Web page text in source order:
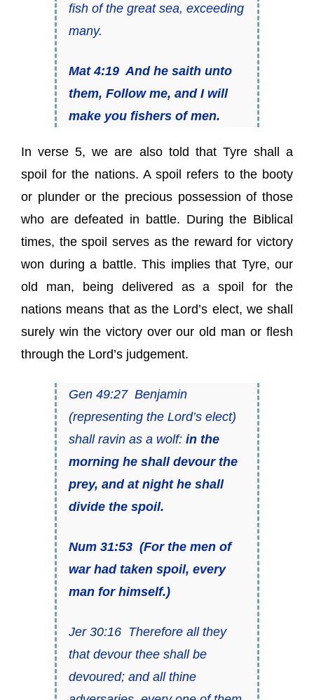
fish of the great sea, exceeding
many.
Mat 4:19 And he saith unto
them, Follow me, and I will
make you fishers of men.
In verse 5, we are also told that Tyre shall a
spoil for the nations. A spoil refers to the booty
or plunder or the precious possession of those
who are defeated in battle. During the Biblical
times, the spoil serves as the reward for victory
won during a battle. This implies that Tyre, our
old man, being delivered as a spoil for the
nations means that as the Lord’s elect, we shall
surely win the victory over our old man or flesh
through the Lord’s judgement.
Gen 49:27 Benjamin
(representing the Lord’s elect)
shall ravin asa wolf: in the
morning he shall devour the
prey, and at night he shall
divide the spoil.
Num 31:53 (Forthe men of
war had taken spoil, every
man for himself.)
Jer 30:16 Therefore all they
that devour thee shall be
devoured; and all thine